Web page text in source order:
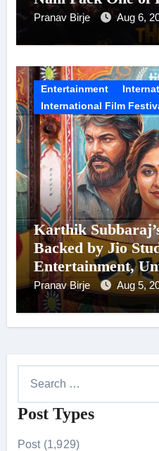
Cinema’s Biggest
Arrives In
Pranav Birje Aug 6,
Entertainment
International Film
Karthik
Backed by Jio
Entertainment,
Announcement
TIFF Premiere
Pranav Birje Aug 5,
a
Post Types
Post (1,929)